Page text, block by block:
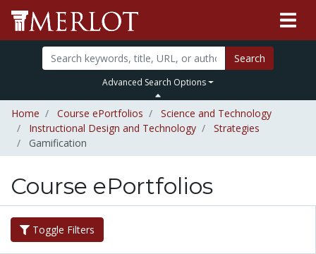
Search
Advanced Search Options
Home Course ePortfolios
Science and Technology
Instructional Design and Technology
Strategies
Gamification
Course ePortfolios
Toggle Filters